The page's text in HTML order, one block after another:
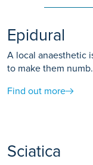
Epidural
A local anaesthetic
to make them numb.
Find out more
Sciatica